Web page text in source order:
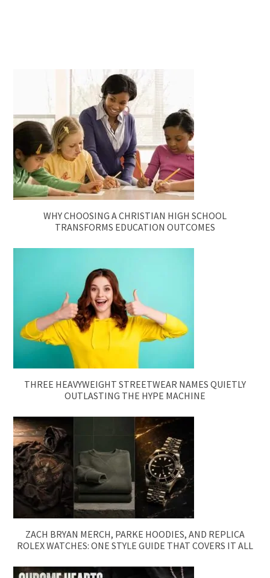
WHY CHOOSING A CHRISTIAN HIGH SCHOOL
TRANSFORMS EDUCATION OUTCOMES
THREE HEAVYWEIGHT STREETWEAR NAMES QUIETLY
OUTLASTING THE HYPE MACHINE
ZACH BRYAN MERCH, PARKE HOODIES, AND REPLICA
ROLEX WATCHES: ONE STYLE GUIDE THAT COVERS IT ALL